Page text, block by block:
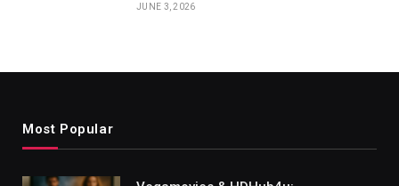
JUNE 3, 2026
Most Popular